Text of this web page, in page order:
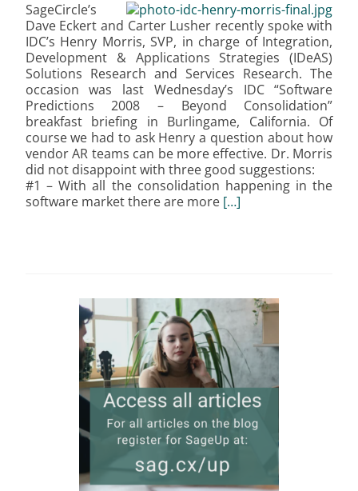
SageCircle’s
Dave Eckert and Carter Lusher recently spoke with
IDC’s Henry Morris, SVP, in charge of Integration,
Development & Applications Strategies (IDeAS)
Solutions Research and Services Research. The
occasion was last Wednesday’s IDC “Software
Predictions 2008 – Beyond Consolidation”
breakfast briefing in Burlingame, California. Of
course we had to ask Henry a question about how
vendor AR teams can be more effective. Dr. Morris
did not disappoint with three good suggestions:
#1 – With all the consolidation happening in the
software market there are more […]